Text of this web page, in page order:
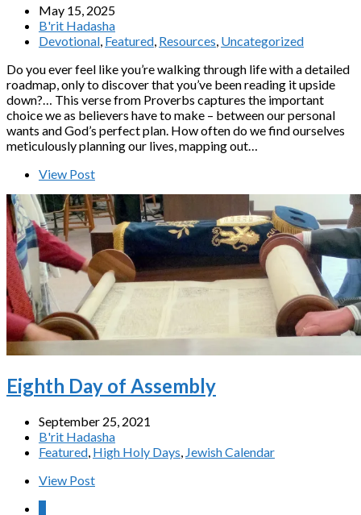
May 15, 2025
B'rit Hadasha
Devotional, Featured, Resources, Uncategorized
Do you ever feel like you’re walking through life with a detailed
roadmap, only to discover that you’ve been reading it upside
down?… This verse from Proverbs captures the important
choice we as believers have to make – between our personal
wants and God’s perfect plan. How often do we find ourselves
meticulously planning our lives, mapping out…
View Post
Eighth Day of Assembly
September 25, 2021
B'rit Hadasha
Featured, High Holy Days, Jewish Calendar
View Post